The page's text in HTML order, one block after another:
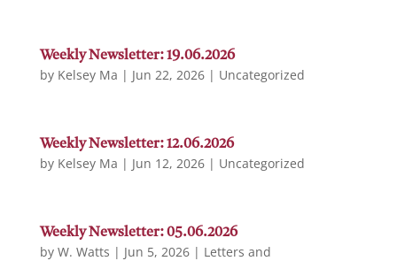
Weekly Newsletter: 19.06.2026
by Kelsey Ma | Jun 22, 2026| Uncategorized
Weekly Newsletter: 12.06.2026
by Kelsey Ma | Jun 12, 2026| Uncategorized
Weekly Newsletter: 05.06.2026
by W. Watts | Jun 5, 2026| Letters and